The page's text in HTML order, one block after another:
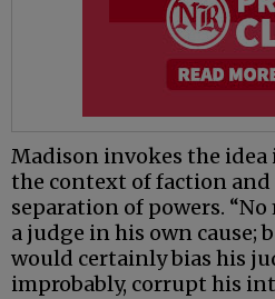
Madison invokes the idea
the context of faction and
separation of powers.
a judge in his own cause;
would certainly bias his
improbably, corrupt his